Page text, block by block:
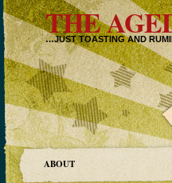
THE
…JUST TOASTING AND
ABOUT